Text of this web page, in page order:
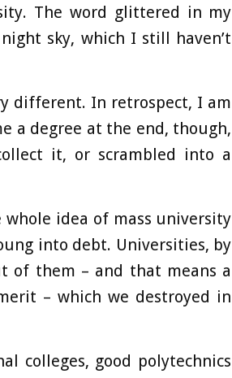
The word glittered in my
sky, which I still haven’t
different. In retrospect, I am
a degree at the end, though,
it, or scrambled into a
whole idea of mass university
into debt. Universities, by
of them – and that means a
– which we destroyed in
colleges, good polytechnics